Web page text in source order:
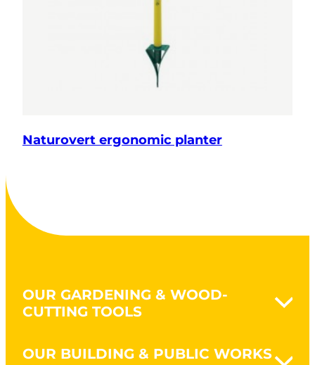
Naturovert ergonomic planter
OUR GARDENING & WOOD-
CUTTING TOOLS
Earthworks & clearing
OUR BUILDING & PUBLIC WORKS